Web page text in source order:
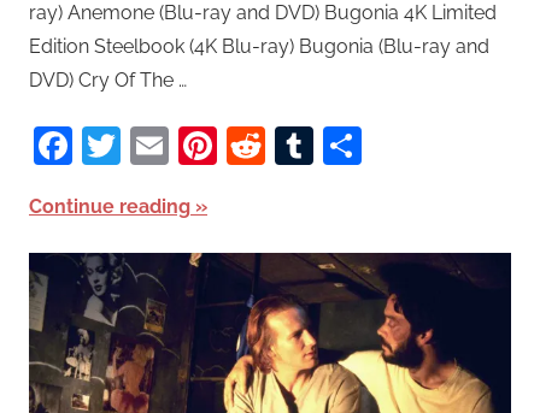
ray) Anemone (Blu-ray and DVD) Bugonia 4K Limited
Edition Steelbook (4K Blu-ray) Bugonia (Blu-ray and
DVD) Cry Of The …
Facebook
Twitter
EmailPinterest
RedditTumblr
Continue reading